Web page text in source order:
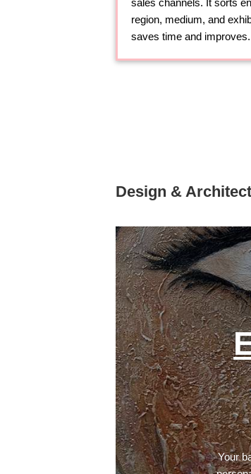
sales channels. It sorts
region, medium, and
saves time and
Design &
Your